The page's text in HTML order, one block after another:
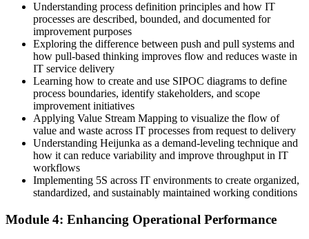
Now you have
A customer-focused view using Voice of the Customer and CTQ
Before
Your skills are tied to one team or toolset
Now you have
Transferable Lean skills valued across IT employers in Australia
"In IT, the teams that win are the ones that keep removing waste
and improving flow. Lean IT gives you that discipline."
Join thousands of professionals who trained with Invensis Learning
Understanding process definition principles and how IT
processes are described, bounded, and documented for
improvement purposes
Exploring the difference between push and pull systems and
how pull-based thinking improves flow and reduces waste in
IT service delivery
Learning how to create and use SIPOC diagrams to define
process boundaries, identify stakeholders, and scope
improvement initiatives
Applying Value Stream Mapping to visualize the flow of
value and waste across IT processes from request to delivery
Understanding Heijunka as a demand-leveling technique and
how it can reduce variability and improve throughput in IT
workflows
Implementing 5S across IT environments to create organized,
standardized, and sustainably maintained working conditions
Module 4: Enhancing Operational Performance